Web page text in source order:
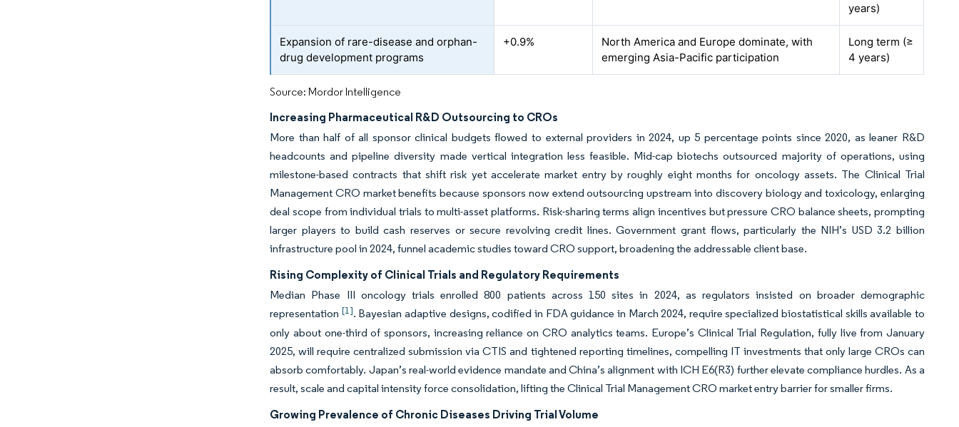
years)
Expansion of rare-disease and orphan-
drug development programs
+0.9%
North America and Europe dominate, with
emerging Asia-Pacific participation
Long term (≥
4 years)
Source: Mordor Intelligence
Increasing Pharmaceutical R&D Outsourcing to CROs
More than half of all sponsor clinical budgets flowed to external providers in 2024, up 5 percentage points since 2020, as leaner R&D
headcounts and pipeline diversity made vertical integration less feasible. Mid-cap biotechs outsourced majority of operations, using
milestone-based contracts that shift risk yet accelerate market entry by roughly eight months for oncology assets. The Clinical Trial
Management CRO market benefits because sponsors now extend outsourcing upstream into discovery biology and toxicology, enlarging
deal scope from individual trials to multi-asset platforms. Risk-sharing terms align incentives but pressure CRO balance sheets, prompting
larger players to build cash reserves or secure revolving credit lines. Government grant flows, particularly the NIH’s USD 3.2 billion
infrastructure pool in 2024, funnel academic studies toward CRO support, broadening the addressable client base.
Rising Complexity of Clinical Trials and Regulatory Requirements
Median Phase III oncology trials enrolled 800 patients across 150 sites in 2024, as regulators insisted on broader demographic
representation [1]. Bayesian adaptive designs, codified in FDA guidance in March 2024, require specialized biostatistical skills available to
only about one-third of sponsors, increasing reliance on CRO analytics teams. Europe’s Clinical Trial Regulation, fully live from January
2025, will require centralized submission via CTIS and tightened reporting timelines, compelling IT investments that only large CROs can
absorb comfortably. Japan’s real-world evidence mandate and China’s alignment with ICH E6(R3) further elevate compliance hurdles. As a
result, scale and capital intensity force consolidation, lifting the Clinical Trial Management CRO market entry barrier for smaller firms.
Growing Prevalence of Chronic Diseases Driving Trial Volume